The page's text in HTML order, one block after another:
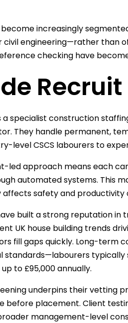
increasingly
civil engineering—rather than
checking have
Recruit
a specialist construction
They handle permanent,
level CSCS labourers to
led approach means each
automated systems. This
safety and productivity
built a strong reputation
UK house building trends
fill gaps quickly. Long-term
standards—labourers typically
to £95,000 annually.
underpins their vetting
before placement. Client
management-level